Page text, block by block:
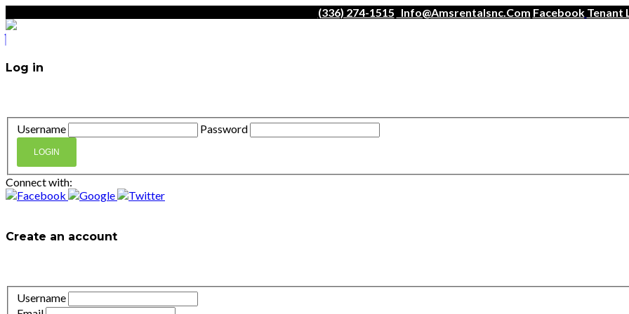
(336) 274-1515 Info@amsrentalsnc.com Facebook Tenant
Log in
Username Password
LOGIN
Connect with:
Create an account
Username